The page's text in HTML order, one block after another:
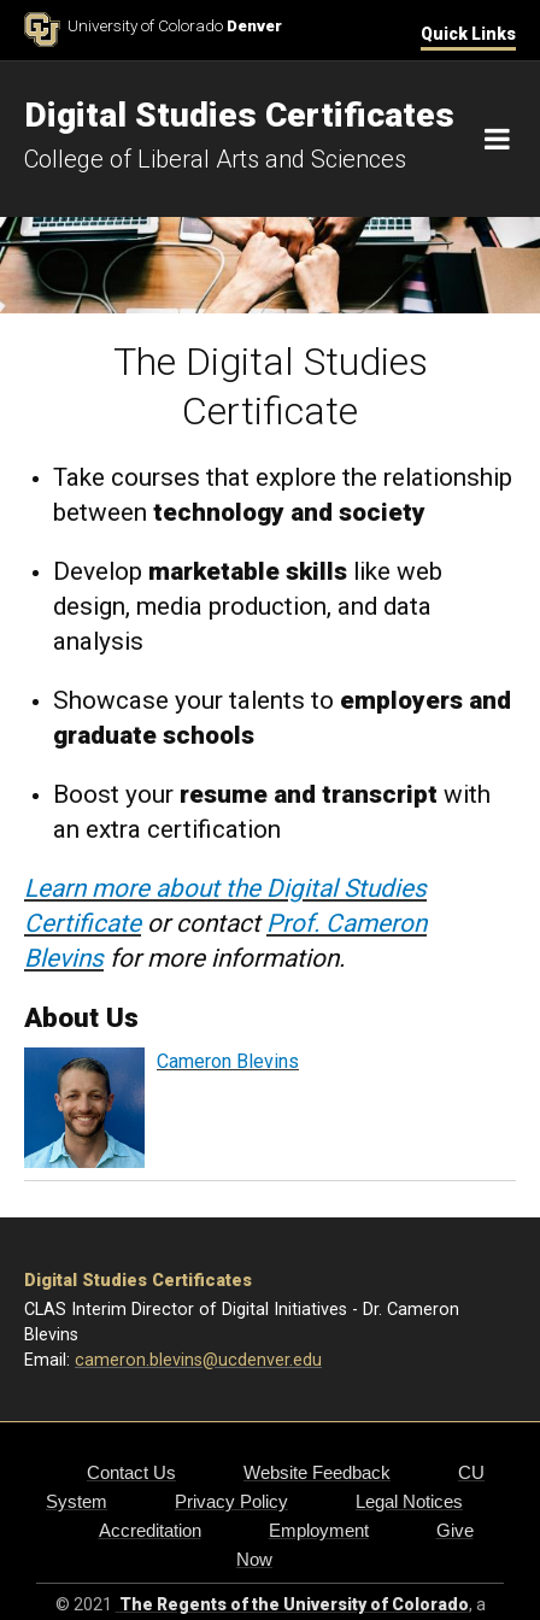
Skip to ContentUniversity of Colorado Denver Quick Links
Digital Studies Certificates
College of Liberal Arts and Sciences
The Digital Studies
Certificate
Take courses that explore the relationship
between technology and society
Develop marketable skills like web
design, media production, and data
analysis
Showcase your talents to employers and
graduate schools
Boost your resume and transcript with
an extra certification
Learn more about the Digital Studies
Certificateor contactProf. Cameron
Blevinsfor more information.
About Us
Cameron Blevins
Digital Studies Certificates
CLAS Interim Director of Digital Initiatives - Dr. Cameron
Blevins
Email: cameron.blevins@ucdenver.edu
Contact Us Website Feedback
CU
System
Privacy Policy
Legal Notices
Accreditation
Employment
Give
Now
© 2021 The Regents of the University of Colorado, a